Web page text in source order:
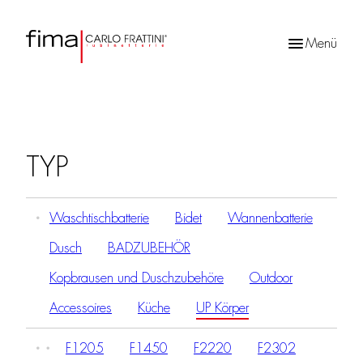
Menü
TYP
Waschtischbatterie Bidet Wannenbatterie
Dusch BADZUBEHÖR
Kopbrausen und Duschzubehöre Outdoor
Accessoires Küche UP Körper
F1205 F1450 F2220 F2302